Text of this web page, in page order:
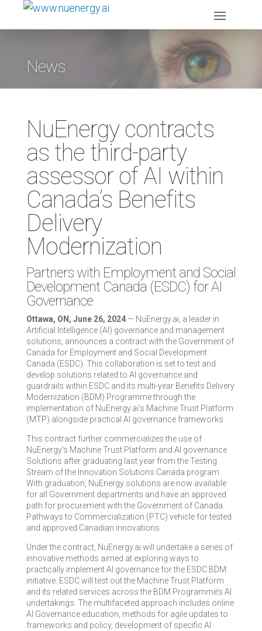
News
NuEnergy contracts
as the third-party
assessor of AI within
Canada’s Benefits
Delivery
Modernization
Partners with Employment and Social
Development Canada (ESDC) for AI
Governance
Ottawa, ON, June 26, 2024— NuEnergy.ai, a leader in
Artificial Intelligence (AI) governance and management
solutions, announces a contract with the Government of
Canada for Employment and Social Development
Canada (ESDC). This collaboration is set to test and
develop solutions related to AI governance and
guardrails within ESDC and its multi-year Benefits Delivery
Modernization (BDM) Programme through the
implementation of NuEnergy.ai’s Machine Trust Platform
(MTP) alongside practical AI governance frameworks.
This contract further commercializes the use of
NuEnergy’s Machine Trust Platform and AI governance
Solutions after graduating last year from the Testing
Stream of the Innovation Solutions Canada program.
With graduation, NuEnergy solutions are now available
for all Government departments and have an approved
path for procurement with the Government of Canada
Pathways to Commercialization (PTC) vehicle for tested
and approved Canadian innovations.
Under the contract, NuEnergy.ai will undertake a series of
innovative methods aimed at exploring ways to
practically implement AI governance for the ESDC BDM
initiative. ESDC will test out the Machine Trust Platform
and its related services across the BDM Programme’s AI
undertakings. The multifaceted approach includes online
AI Governance education, methods for agile updates to
frameworks and policy, development of specific AI